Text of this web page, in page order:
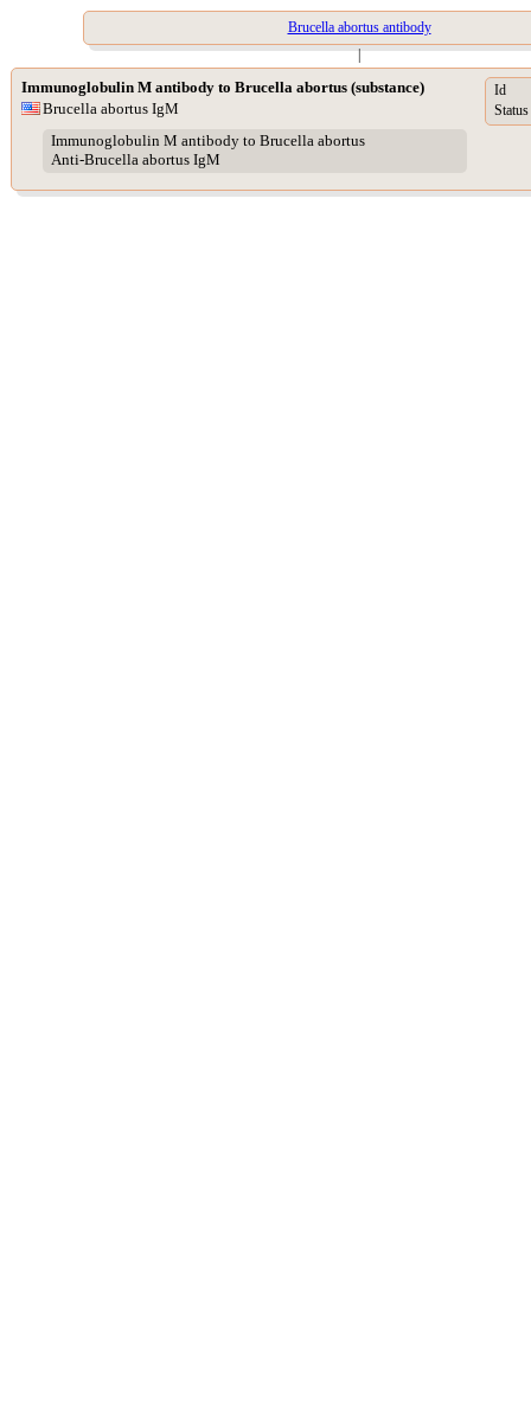
Brucella abortus antibody
|
Immunoglobulin M antibody to Brucella abortus (substance)
Brucella abortus IgM
Immunoglobulin M antibody to Brucella abortus
Anti-Brucella abortus IgM
Id
Status